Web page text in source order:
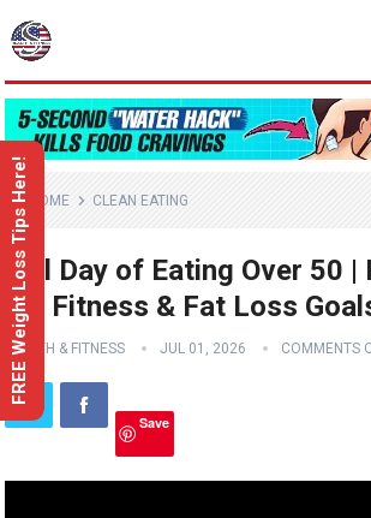
HOME CLEAN EATING
Full Day of Eating Over 50
for Fitness & Fat Loss
HEALTH & FITNESS JUL 01, 2026 COMMENTS
Save
FREE Weight Loss Tips Here!